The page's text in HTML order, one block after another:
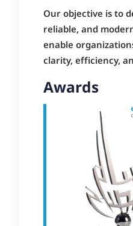
Our objective is to
reliable, and
enable
clarity, efficiency,
Awards